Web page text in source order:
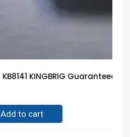
KB8141 KINGBRIG Guaranteed
Add to cart